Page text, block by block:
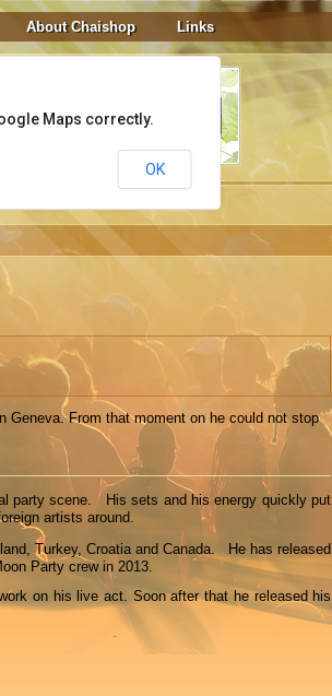
About Chaishop Links
Geneva. From that moment on he could not stop
party scene. His sets and his energy quickly put
artists around.
Turkey, Croatia and Canada. He has released
Party crew in 2013.
on his live act. Soon after that he released his
Maps correctly.
OK